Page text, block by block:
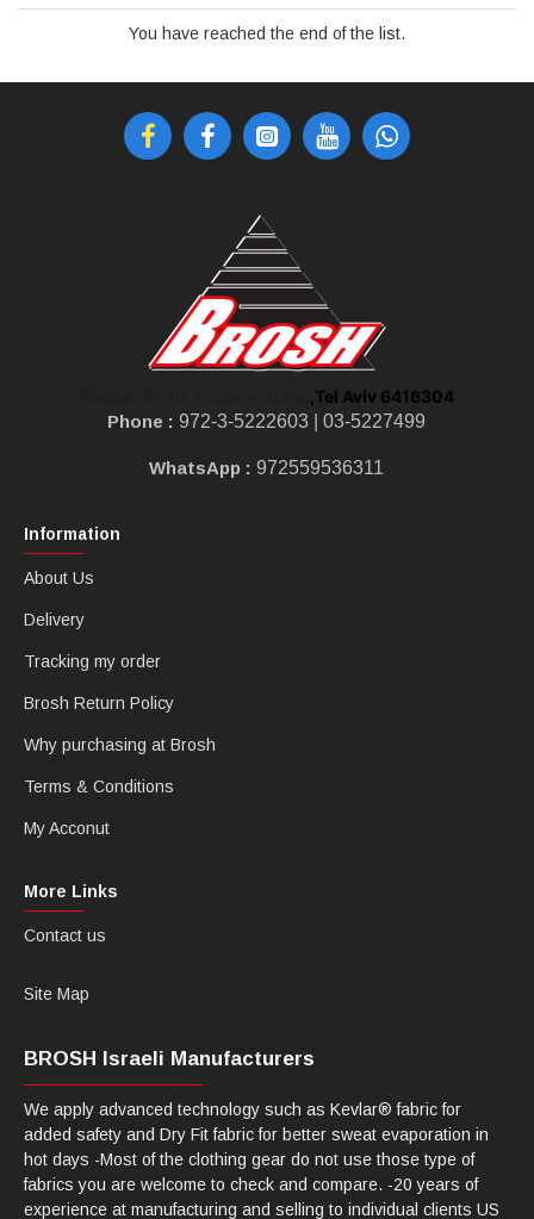
You have reached the end of the list.
,Tel Aviv 6416304
Phone :972-3-5222603 |03-5227499
WhatsApp :972559536311
Information
About Us
Delivery
Tracking my order
Brosh Return Policy
Why purchasing at Brosh
Terms & Conditions
My Acconut
More Links
Contact us
Site Map
BROSH Israeli Manufacturers
We apply advanced technology such as Kevlar® fabric for
added safety and Dry Fit fabric for better sweat evaporation in
hot days -Most of the clothing gear do not use those type of
fabrics you are welcome to check and compare. -20 years of
experience at manufacturing and selling to individual clients US